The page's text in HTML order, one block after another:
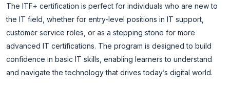
The ITF+ certification is perfect for individuals who are new to
the IT field, whether for entry-level positions in IT support,
customer service roles, or as a stepping stone for more
advanced IT certifications. The program is designed to build
confidence in basic IT skills, enabling learners to understand
and navigate the technology that drives today’s digital world.